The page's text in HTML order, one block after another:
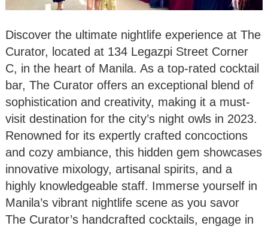
Discover the ultimate nightlife experience at The
Curator, located at 134 Legazpi Street Corner
C, in the heart of Manila. As a top-rated cocktail
bar, The Curator offers an exceptional blend of
sophistication and creativity, making it a must-
visit destination for the city’s night owls in 2023.
Renowned for its expertly crafted concoctions
and cozy ambiance, this hidden gem showcases
innovative mixology, artisanal spirits, and a
highly knowledgeable staff. Immerse yourself in
Manila’s vibrant nightlife scene as you savor
The Curator’s handcrafted cocktails, engage in